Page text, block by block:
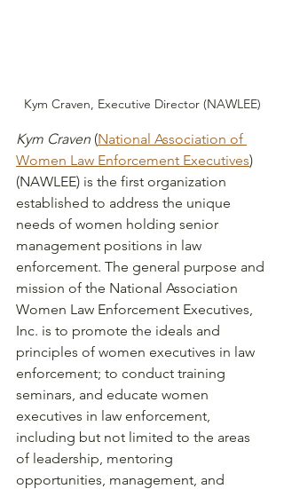
Kym Craven, Executive Director (NAWLEE)
Kym Craven (National Association of
Women Law Enforcement Executives)
(NAWLEE) is the first organization
established to address the unique
needs of women holding senior
management positions in law
enforcement. The general purpose and
mission of the National Association
Women Law Enforcement Executives,
Inc. is to promote the ideals and
principles of women executives in law
enforcement; to conduct training
seminars, and educate women
executives in law enforcement,
including but not limited to the areas
of leadership, mentoring
opportunities, management, and